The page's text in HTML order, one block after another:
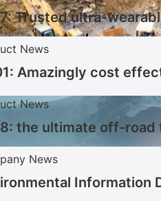
Trusted ultra-
News
Amazingly cost
News
the ultimate off-
News
Information